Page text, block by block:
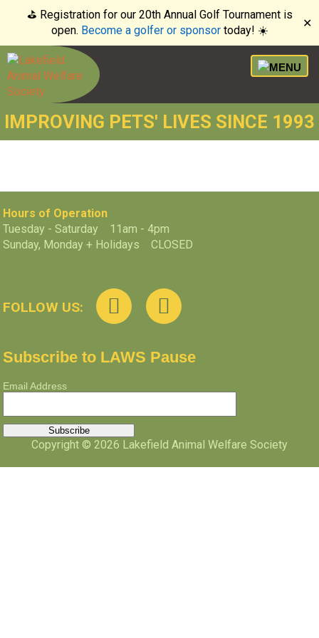
⛳️ Registration for our 20th Annual Golf Tournament is
open. Become a golfer or sponsortoday! ☀️
✕
IMPROVING PETS' LIVES SINCE 1993
Hours of Operation
Tuesday - Saturday 11am - 4pm
Sunday, Monday + Holidays CLOSED
FOLLOW US:
Subscribe to LAWS Pause
Email Address
Copyright © 2026 Lakefield Animal Welfare Society